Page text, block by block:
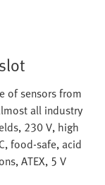
of sensors from
all industry
230 V, high
food-safe, acid
ATEX, 5 V